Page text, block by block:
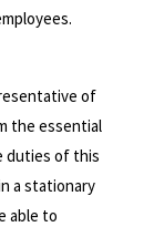
of
the essential
duties of this
a stationary
able to